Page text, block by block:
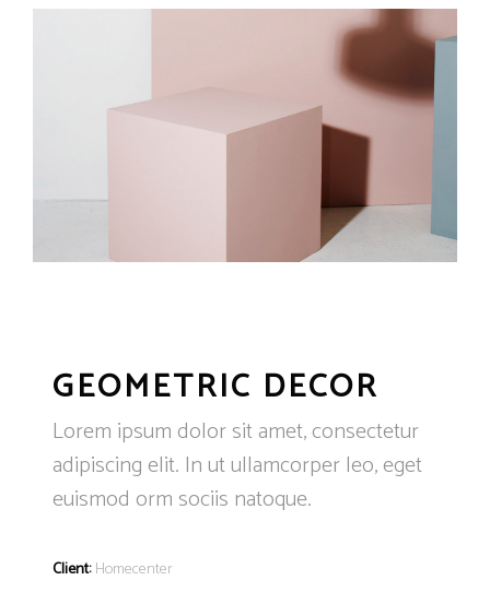
GEOMETRIC DECOR
Lorem ipsum dolor sit amet, consectetur
adipiscing elit. In ut ullamcorper leo, eget
euismod orm sociis natoque.
Client: Homecenter